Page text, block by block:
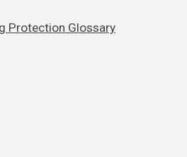
Protection Glossary